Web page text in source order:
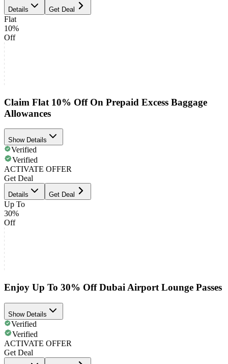
Details Get Deal
Flat
10%
Off
Claim Flat 10% Off On Prepaid Excess Baggage
Allowances
Show Details
Verified
Verified
ACTIVATE OFFER
Get Deal
Details Get Deal
Up To
30%
Off
Enjoy Up To 30% Off Dubai Airport Lounge Passes
Show Details
Verified
Verified
ACTIVATE OFFER
Get Deal